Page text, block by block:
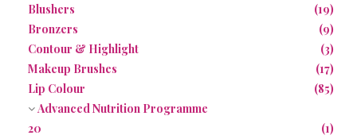
Blushers
(19)
Bronzers
(9)
Contour & Highlight
(3)
Makeup Brushes
(17)
Lip Colour
(85)
Advanced Nutrition Programme
20
(1)